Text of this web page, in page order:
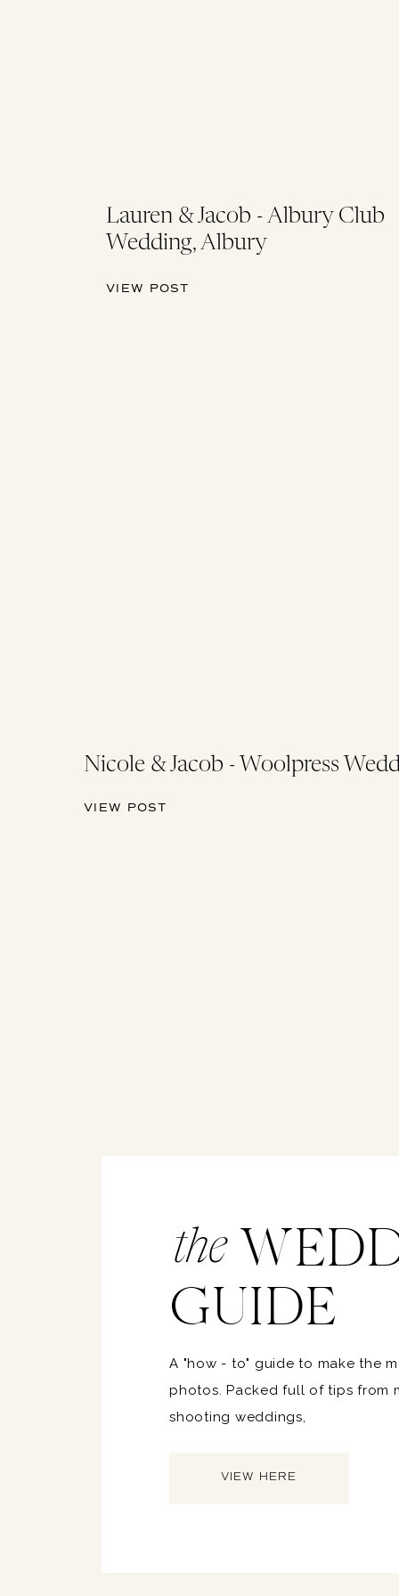
Lauren & Jacob - Albury Club
Wedding, Albury
VIEW POST
Nicole & Jacob - Woolpress
VIEW POST
the
GUIDE
A "how - to" guide to make the
photos. Packed full of tips from
shooting weddings,
VIEW HERE